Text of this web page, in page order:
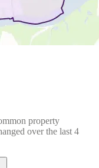
property
over the last 4